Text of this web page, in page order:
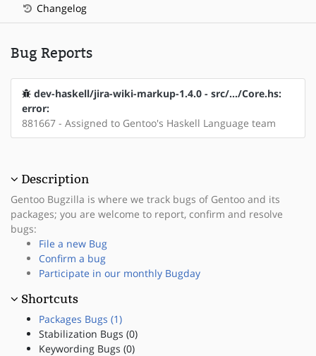
Changelog
Bug Reports
dev-haskell/jira-wiki-markup-1.4.0 - src/.../Core.hs:
error:
881667 - Assigned to Gentoo's Haskell Language team
Description
Gentoo Bugzilla is where we track bugs of Gentoo and its
packages; you are welcome to report, confirm and resolve
bugs:
File a new Bug
Confirm a bug
Participate in our monthly Bugday
Shortcuts
Packages Bugs (1)
Stabilization Bugs (0)
Keywording Bugs (0)